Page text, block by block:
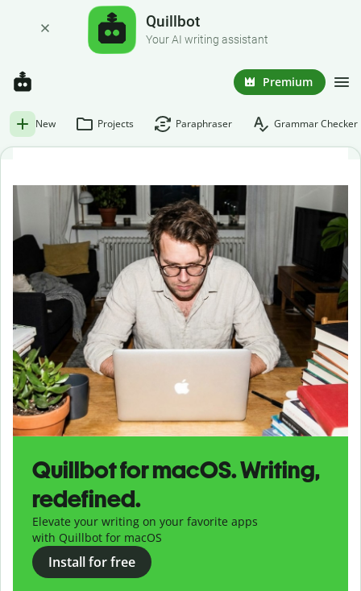
Quillbot
Your AI writing assistant
Premium
New Projects Paraphraser Grammar Checker
Quillbot for macOS. Writing,
redefined.
Elevate your writing on your favorite apps
with Quillbot for macOS
Install for free